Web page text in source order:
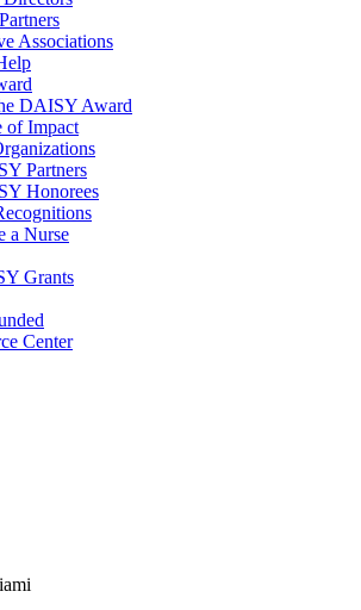
Associations
DAISY Award
of Impact
Partners
Honorees
a Nurse
Grants
Center